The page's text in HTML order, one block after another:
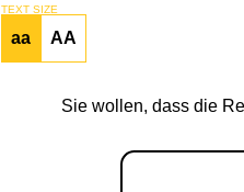
TEXT SIZE
aa AA
Sie wollen, dass die